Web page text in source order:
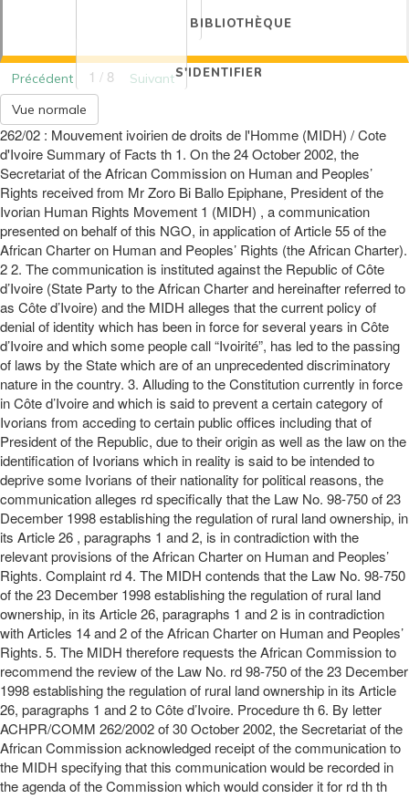
BIBLIOTHÈQUE
S'IDENTIFIER
Précédent 1 / 8
Suivant
Vue normale
262/02 : Mouvement ivoirien de droits de l'Homme (MIDH) / Cote
d'Ivoire Summary of Facts th 1. On the 24 October 2002, the
Secretariat of the African Commission on Human and Peoples’
Rights received from Mr Zoro Bi Ballo Epiphane, President of the
Ivorian Human Rights Movement 1 (MIDH) , a communication
presented on behalf of this NGO, in application of Article 55 of the
African Charter on Human and Peoples’ Rights (the African Charter).
2 2. The communication is instituted against the Republic of Côte
d’Ivoire (State Party to the African Charter and hereinafter referred to
as Côte d’Ivoire) and the MIDH alleges that the current policy of
denial of identity which has been in force for several years in Côte
d’Ivoire and which some people call “Ivoirité”, has led to the passing
of laws by the State which are of an unprecedented discriminatory
nature in the country. 3. Alluding to the Constitution currently in force
in Côte d’Ivoire and which is said to prevent a certain category of
Ivorians from acceding to certain public offices including that of
President of the Republic, due to their origin as well as the law on the
identification of Ivorians which in reality is said to be intended to
deprive some Ivorians of their nationality for political reasons, the
communication alleges rd specifically that the Law No. 98-750 of 23
December 1998 establishing the regulation of rural land ownership, in
its Article 26 , paragraphs 1 and 2, is in contradiction with the
relevant provisions of the African Charter on Human and Peoples’
Rights. Complaint rd 4. The MIDH contends that the Law No. 98-750
of the 23 December 1998 establishing the regulation of rural land
ownership, in its Article 26, paragraphs 1 and 2 is in contradiction
with Articles 14 and 2 of the African Charter on Human and Peoples’
Rights. 5. The MIDH therefore requests the African Commission to
recommend the review of the Law No. rd 98-750 of the 23 December
1998 establishing the regulation of rural land ownership in its Article
26, paragraphs 1 and 2 to Côte d’Ivoire. Procedure th 6. By letter
ACHPR/COMM 262/2002 of 30 October 2002, the Secretariat of the
African Commission acknowledged receipt of the communication to
the MIDH specifying that this communication would be recorded in
the agenda of the Commission which would consider it for rd th th